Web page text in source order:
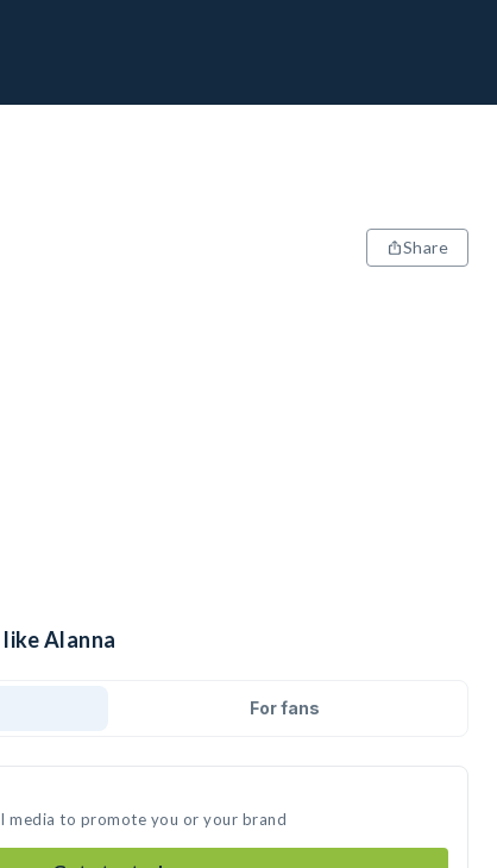
Share
Alanna
For fans
media to promote you or your brand